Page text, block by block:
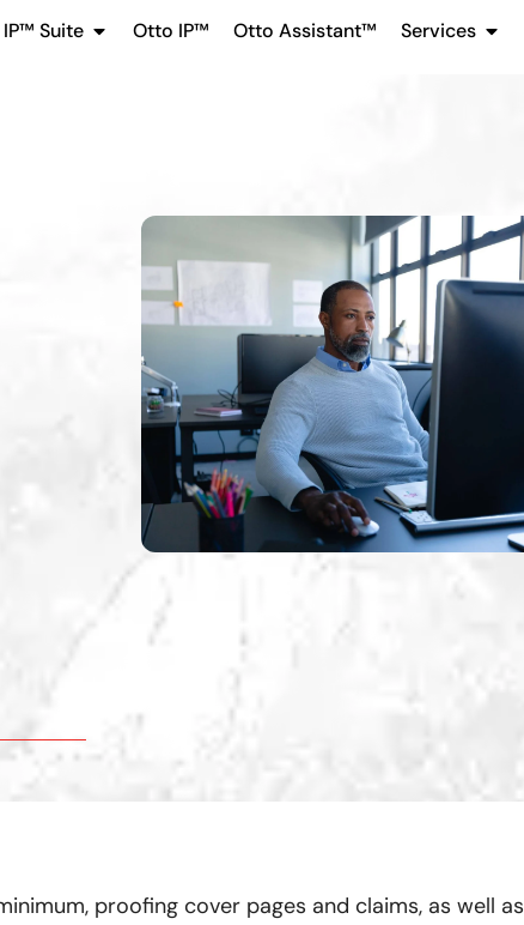
Suite Otto IP™ Otto Assistant™ Services
proofing cover pages and claims, as well as